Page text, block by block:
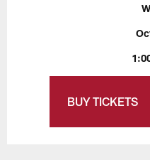
BUY TICKETS